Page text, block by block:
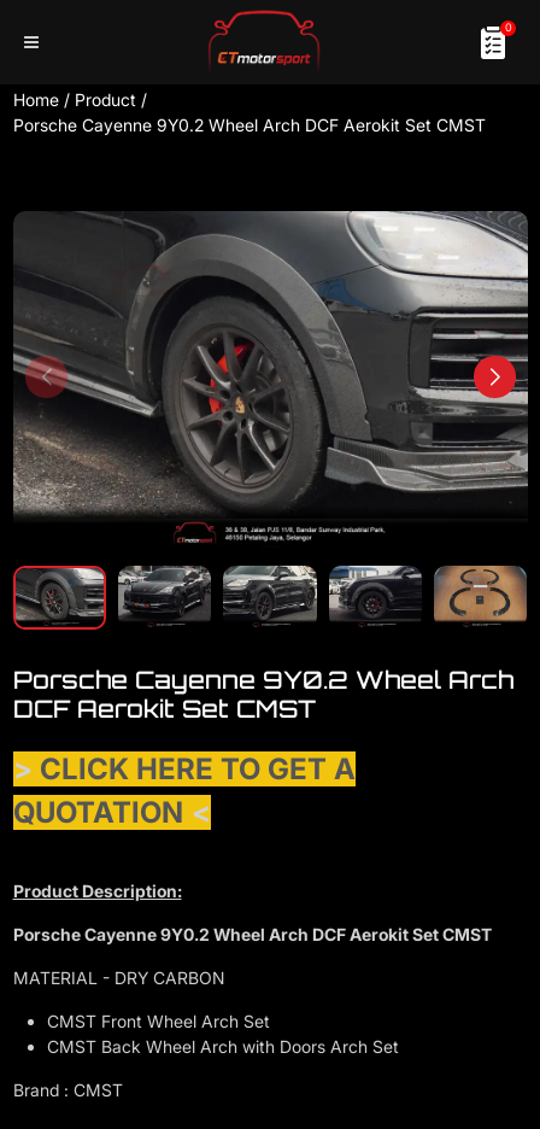
0
Home / Product /
Porsche Cayenne 9Y0.2 Wheel Arch DCF Aerokit Set CMST
Porsche Cayenne 9Y0.2 Wheel Arch
DCF Aerokit Set CMST
> CLICK HERE TO GET A
QUOTATION <
Product Description:
Porsche Cayenne 9Y0.2 Wheel Arch DCF Aerokit Set CMST
MATERIAL - DRY CARBON
CMST Front Wheel Arch Set
CMST Back Wheel Arch with Doors Arch Set
Brand : CMST